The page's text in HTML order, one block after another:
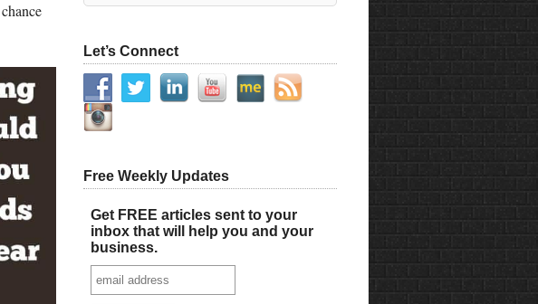
Let’s Connect
Free Weekly Updates
Get FREE articles sent to your
inbox that will help you and your
business.